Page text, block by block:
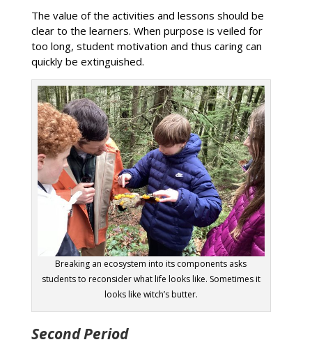
The value of the activities and lessons should be
clear to the learners. When purpose is veiled for
too long, student motivation and thus caring can
quickly be extinguished.
Breaking an ecosystem into its components asks
students to reconsider what life looks like. Sometimes it
looks like witch’s butter.
Second Period